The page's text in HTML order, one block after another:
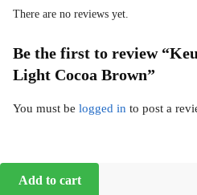
There are no reviews yet.
Be the first to review
Light Cocoa Brown”
You must be logged in to post a
Add to cart